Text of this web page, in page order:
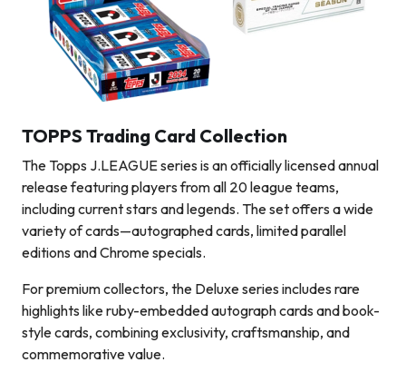
TOPPS Trading Card Collection
The Topps J.LEAGUE series is an officially licensed annual
release featuring players from all 20 league teams,
including current stars and legends. The set offers a wide
variety of cards—autographed cards, limited parallel
editions and Chrome specials.
For premium collectors, the Deluxe series includes rare
highlights like ruby-embedded autograph cards and book-
style cards, combining exclusivity, craftsmanship, and
commemorative value.